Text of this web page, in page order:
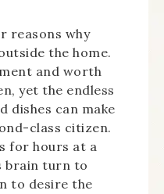
reasons why
the home.
and worth
yet the endless
dishes can make
class citizen.
for hours at a
brain turn to
to desire the